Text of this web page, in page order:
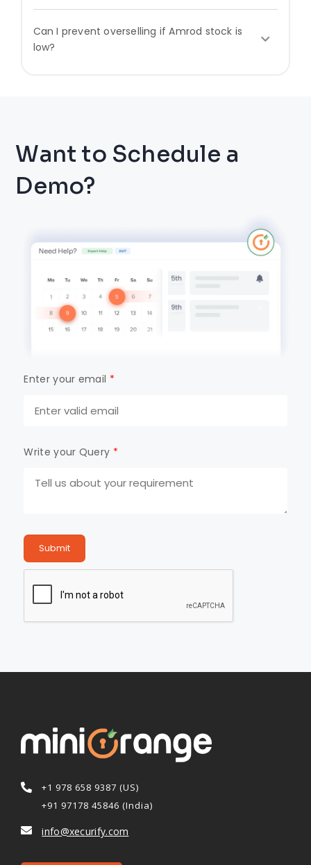
Can I prevent overselling if Amrod stock is
low?
Want to Schedule a
Demo?
Enter your email *
Write your Query *
Submit
+1 978 658 9387 (US)
+91 97178 45846 (India)
info@xecurify.com